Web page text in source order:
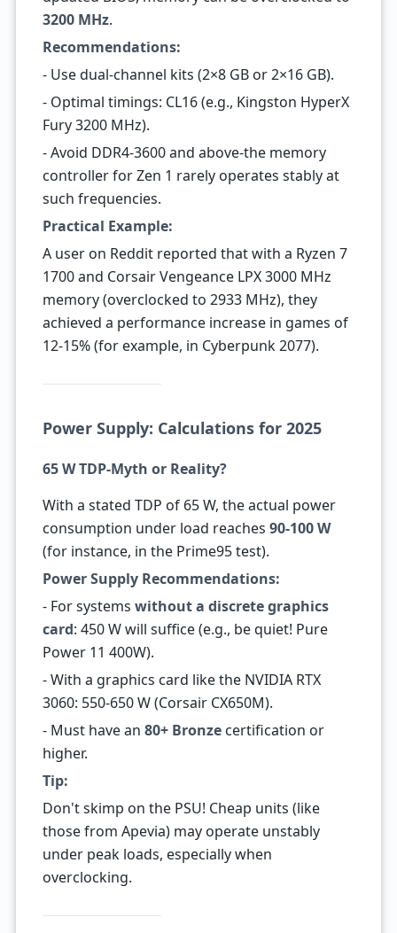
3200 MHz.
Recommendations:
- Use dual-channel kits (2×8 GB or 2×16 GB).
- Optimal timings: CL16 (e.g., Kingston HyperX
Fury 3200 MHz).
- Avoid DDR4-3600 and above-the memory
controller for Zen 1 rarely operates stably at
such frequencies.
Practical Example:
A user on Reddit reported that with a Ryzen 7
1700 and Corsair Vengeance LPX 3000 MHz
memory (overclocked to 2933 MHz), they
achieved a performance increase in games of
12-15% (for example, in Cyberpunk 2077).
Power Supply: Calculations for 2025
65 W TDP-Myth or Reality?
With a stated TDP of 65 W, the actual power
consumption under load reaches 90-100 W
(for instance, in the Prime95 test).
Power Supply Recommendations:
- For systems without a discrete graphics
card: 450 W will suffice (e.g., be quiet! Pure
Power 11 400W).
- With a graphics card like the NVIDIA RTX
3060: 550-650 W (Corsair CX650M).
- Must have an 80+ Bronzecertification or
higher.
Tip:
Don't skimp on the PSU! Cheap units (like
those from Apevia) may operate unstably
under peak loads, especially when
overclocking.